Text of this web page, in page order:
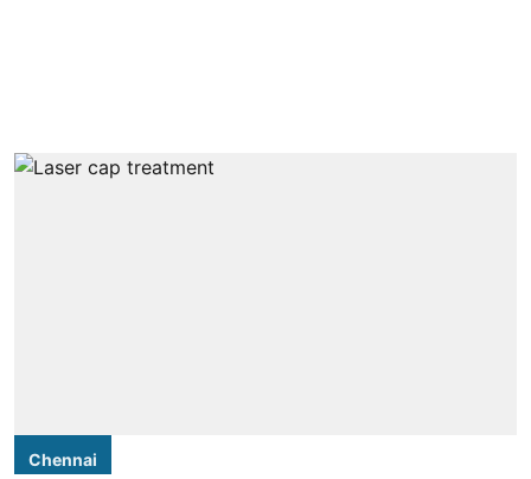
Chennai